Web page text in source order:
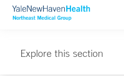
Explore this section